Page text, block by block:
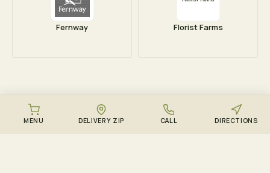
Fernway Florist Farms
MENU DELIVERY ZIP CALL DIRECTIONS